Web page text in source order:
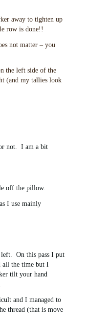
away to tighten up
row is done!!
not matter – you
the left side of the
(and my tallies look
not. I am a bit
off the pillow.
I use mainly
On this pass I put
all the time but I
tilt your hand
and I managed to
thread (that is move